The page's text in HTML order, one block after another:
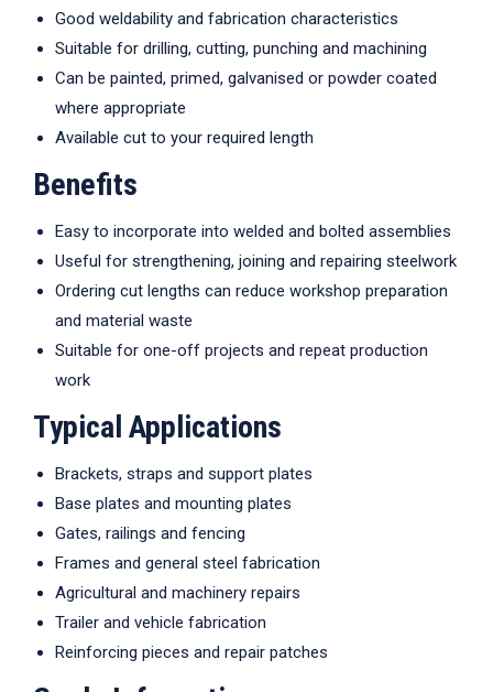
Good weldability and fabrication characteristics
Suitable for drilling, cutting, punching and machining
Can be painted, primed, galvanised or powder coated
where appropriate
Available cut to your required length
Benefits
Easy to incorporate into welded and bolted assemblies
Useful for strengthening, joining and repairing steelwork
Ordering cut lengths can reduce workshop preparation
and material waste
Suitable for one-off projects and repeat production
work
Typical Applications
Brackets, straps and support plates
Base plates and mounting plates
Gates, railings and fencing
Frames and general steel fabrication
Agricultural and machinery repairs
Trailer and vehicle fabrication
Reinforcing pieces and repair patches